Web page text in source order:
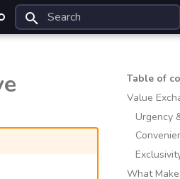
Table of
Value
Urgency
What